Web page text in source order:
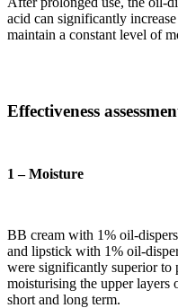
acid can significantly
maintain a constant level of
Effectiveness
1 – Moisture
BB cream with 1% oil-
and lipstick with 1% oil-
were significantly superior to
moisturising the upper layers
short and long term.